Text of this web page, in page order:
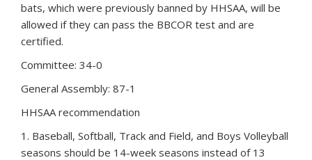
bats, which were previously banned by HHSAA, will be
allowed if they can pass the BBCOR test and are
certified.
Committee: 34-0
General Assembly: 87-1
HHSAA recommendation
1. Baseball, Softball, Track and Field, and Boys Volleyball
seasons should be 14-week seasons instead of 13